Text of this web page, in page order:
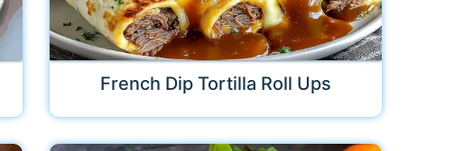
French Dip Tortilla Roll Ups